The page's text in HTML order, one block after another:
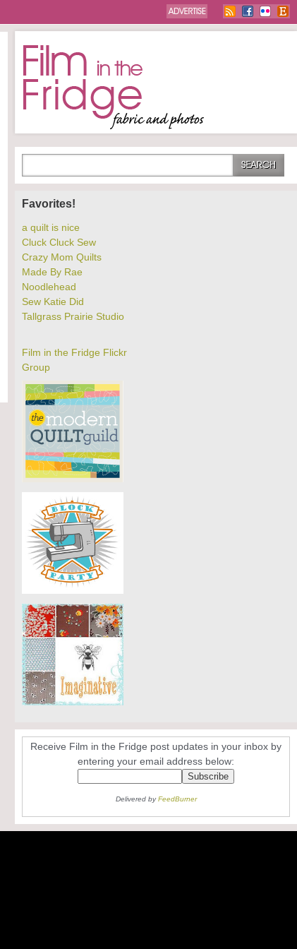
Favorites!
a quilt is nice
Cluck Cluck Sew
Crazy Mom Quilts
Made By Rae
Noodlehead
Sew Katie Did
Tallgrass Prairie Studio
Film in the Fridge Flickr
Group
Receive Film in the Fridge post updates in your inbox by
entering your email address below:
Delivered byFeedBurner